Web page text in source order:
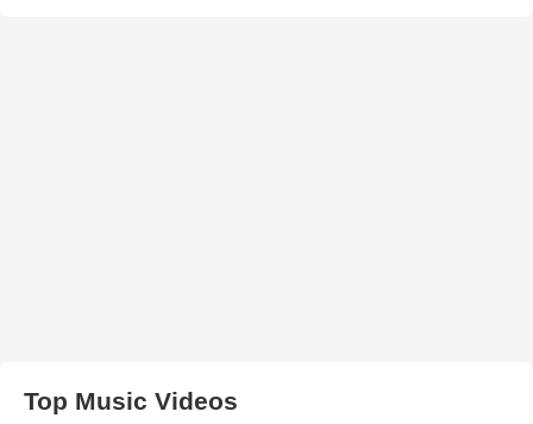
Top Music Videos